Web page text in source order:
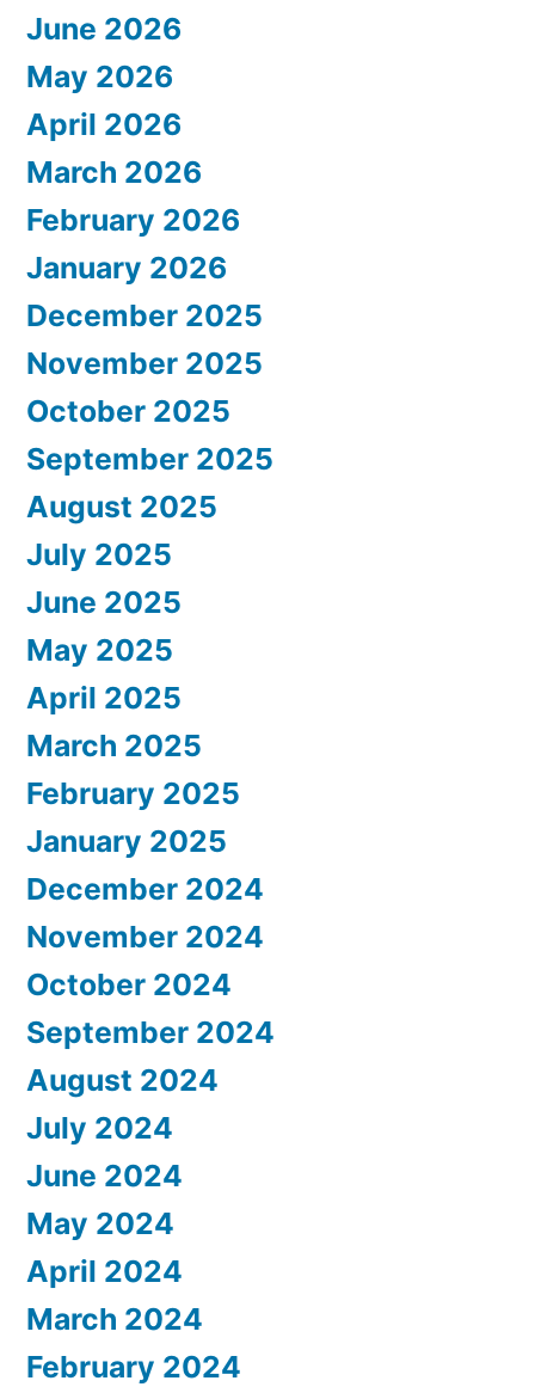
June 2026
May 2026
April 2026
March 2026
February 2026
January 2026
December 2025
November 2025
October 2025
September 2025
August 2025
July 2025
June 2025
May 2025
April 2025
March 2025
February 2025
January 2025
December 2024
November 2024
October 2024
September 2024
August 2024
July 2024
June 2024
May 2024
April 2024
March 2024
February 2024